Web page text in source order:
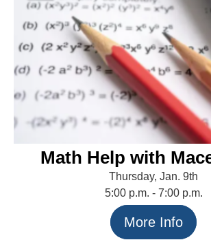
Math Help with
Thursday, Jan. 9th
5:00 p.m. - 7:00 p.m.
More Info